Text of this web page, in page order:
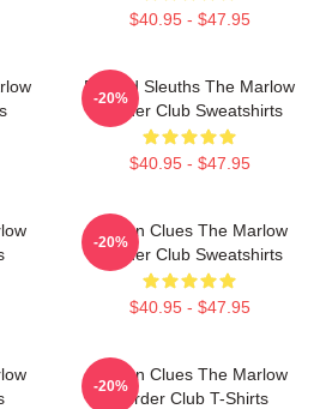
$40.95 - $47.95
Retired Sleuths The Marlow
Murder Club Sweatshirts
$40.95 - $47.95
-20%
Hidden Clues The Marlow
Murder Club Sweatshirts
$40.95 - $47.95
-20%
Hidden Clues The Marlow
Murder Club T-Shirts
-20%